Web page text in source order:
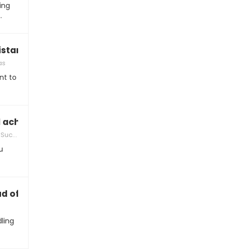
love playlist together”
to
while you’re apart
of how we’re handling this”